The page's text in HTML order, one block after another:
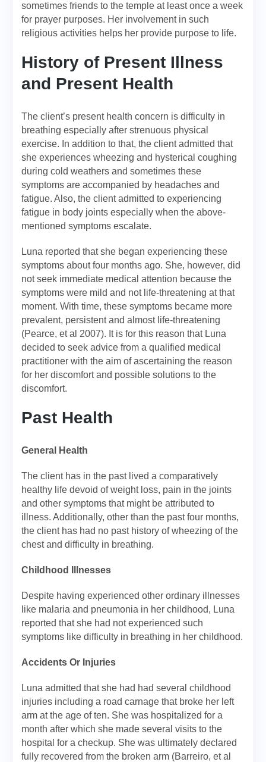
sometimes friends to the temple at least once a week
for prayer purposes. Her involvement in such
religious activities helps her provide purpose to life.
History of Present Illness
and Present Health
The client’s present health concern is difficulty in
breathing especially after strenuous physical
exercise. In addition to that, the client admitted that
she experiences wheezing and hysterical coughing
during cold weathers and sometimes these
symptoms are accompanied by headaches and
fatigue. Also, the client admitted to experiencing
fatigue in body joints especially when the above-
mentioned symptoms escalate.
Luna reported that she began experiencing these
symptoms about four months ago. She, however, did
not seek immediate medical attention because the
symptoms were mild and not life-threatening at that
moment. With time, these symptoms became more
prevalent, persistent and almost life-threatening
(Pearce, et al 2007). It is for this reason that Luna
decided to seek advice from a qualified medical
practitioner with the aim of ascertaining the reason
for her discomfort and possible solutions to the
discomfort.
Past Health
General Health
The client has in the past lived a comparatively
healthy life devoid of weight loss, pain in the joints
and other symptoms that might be attributed to
illness. Additionally, other than the past four months,
the client has had no past history of wheezing of the
chest and difficulty in breathing.
Childhood Illnesses
Despite having experienced other ordinary illnesses
like malaria and pneumonia in her childhood, Luna
reported that she had not experienced such
symptoms like difficulty in breathing in her childhood.
Accidents Or Injuries
Luna admitted that she had had several childhood
injuries including a road carnage that broke her left
arm at the age of ten. She was hospitalized for a
month after which she made several visits to the
hospital for a checkup. She was ultimately declared
fully recovered from the broken arm (Barreiro, et al